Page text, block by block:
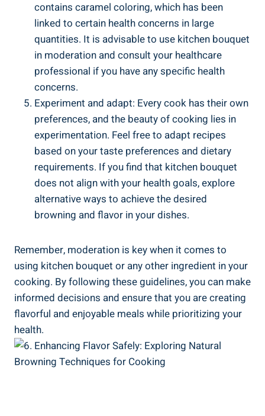
contains ⁤caramel coloring, ⁢which has been
linked to certain health concerns in large
quantities. It is advisable to use kitchen bouquet
in​ moderation and consult your healthcare
professional if you have any specific health‌
concerns.
Experiment and adapt: Every cook has their own
preferences, and ⁤the beauty of ⁣cooking lies in
experimentation. Feel free to adapt‌ recipes
based ‍on your ‌taste preferences and dietary
requirements. If you find that kitchen⁢ bouquet
does not align with ⁣your ‌health goals, explore
‍alternative⁢ ways to achieve the desired
browning and flavor in your dishes.
Remember, moderation is key when it comes to⁤
using kitchen bouquet or any other ingredient‍ in your
cooking. By ‌following these guidelines, you can make
informed decisions and⁢ ensure that you are creating
flavorful ‍and enjoyable meals while prioritizing your
health.